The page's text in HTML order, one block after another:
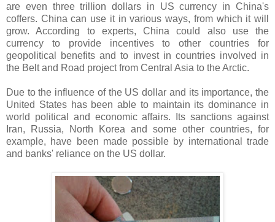
are even three trillion dollars in US currency in China's
coffers. China can use it in various ways, from which it will
grow. According to experts, China could also use the
currency to provide incentives to other countries for
geopolitical benefits and to invest in countries involved in
the Belt and Road project from Central Asia to the Arctic.
Due to the influence of the US dollar and its importance, the
United States has been able to maintain its dominance in
world political and economic affairs. Its sanctions against
Iran, Russia, North Korea and some other countries, for
example, have been made possible by international trade
and banks' reliance on the US dollar.